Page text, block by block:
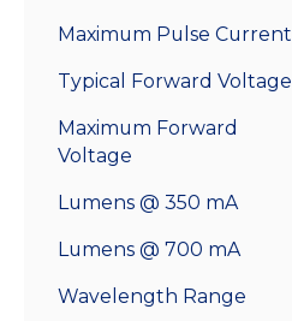
Maximum Pulse Current
Typical Forward Voltage
Maximum Forward
Voltage
Lumens @ 350 mA
Lumens @ 700 mA
Wavelength Range